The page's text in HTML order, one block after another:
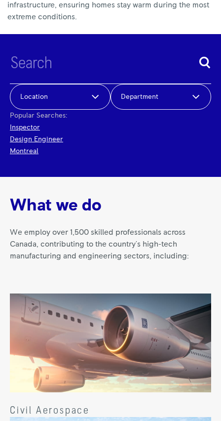
infrastructure, ensuring homes stay warm during the most
extreme conditions.
Location Department
Popular Searches:
Inspector
Design Engineer
Montreal
What we do
We employ over 1,500 skilled professionals across
Canada, contributing to the country's high-tech
manufacturing and engineering sectors, including:
Civil Aerospace